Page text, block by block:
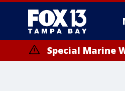
Special Marine